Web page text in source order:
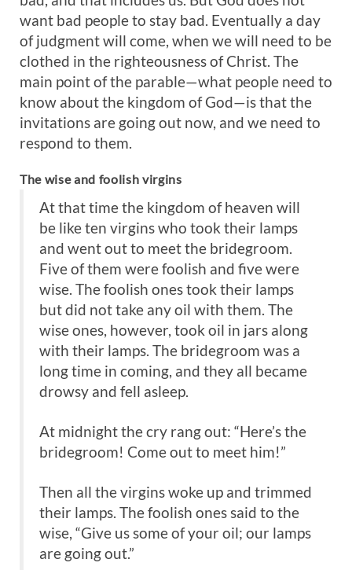
want bad people to stay bad. Eventually a day
of judgment will come, when we will need to be
clothed in the righteousness of Christ. The
main point of the parable—what people need to
know about the kingdom of God—is that the
invitations are going out now, and we need to
respond to them.
The wise and foolish virgins
At that time the kingdom of heaven will
be like ten virgins who took their lamps
and went out to meet the bridegroom.
Five of them were foolish and five were
wise. The foolish ones took their lamps
but did not take any oil with them. The
wise ones, however, took oil in jars along
with their lamps. The bridegroom was a
long time in coming, and they all became
drowsy and fell asleep.
At midnight the cry rang out: “Here’s the
bridegroom! Come out to meet him!”
Then all the virgins woke up and trimmed
their lamps. The foolish ones said to the
wise, “Give us some of your oil; our lamps
are going out.”